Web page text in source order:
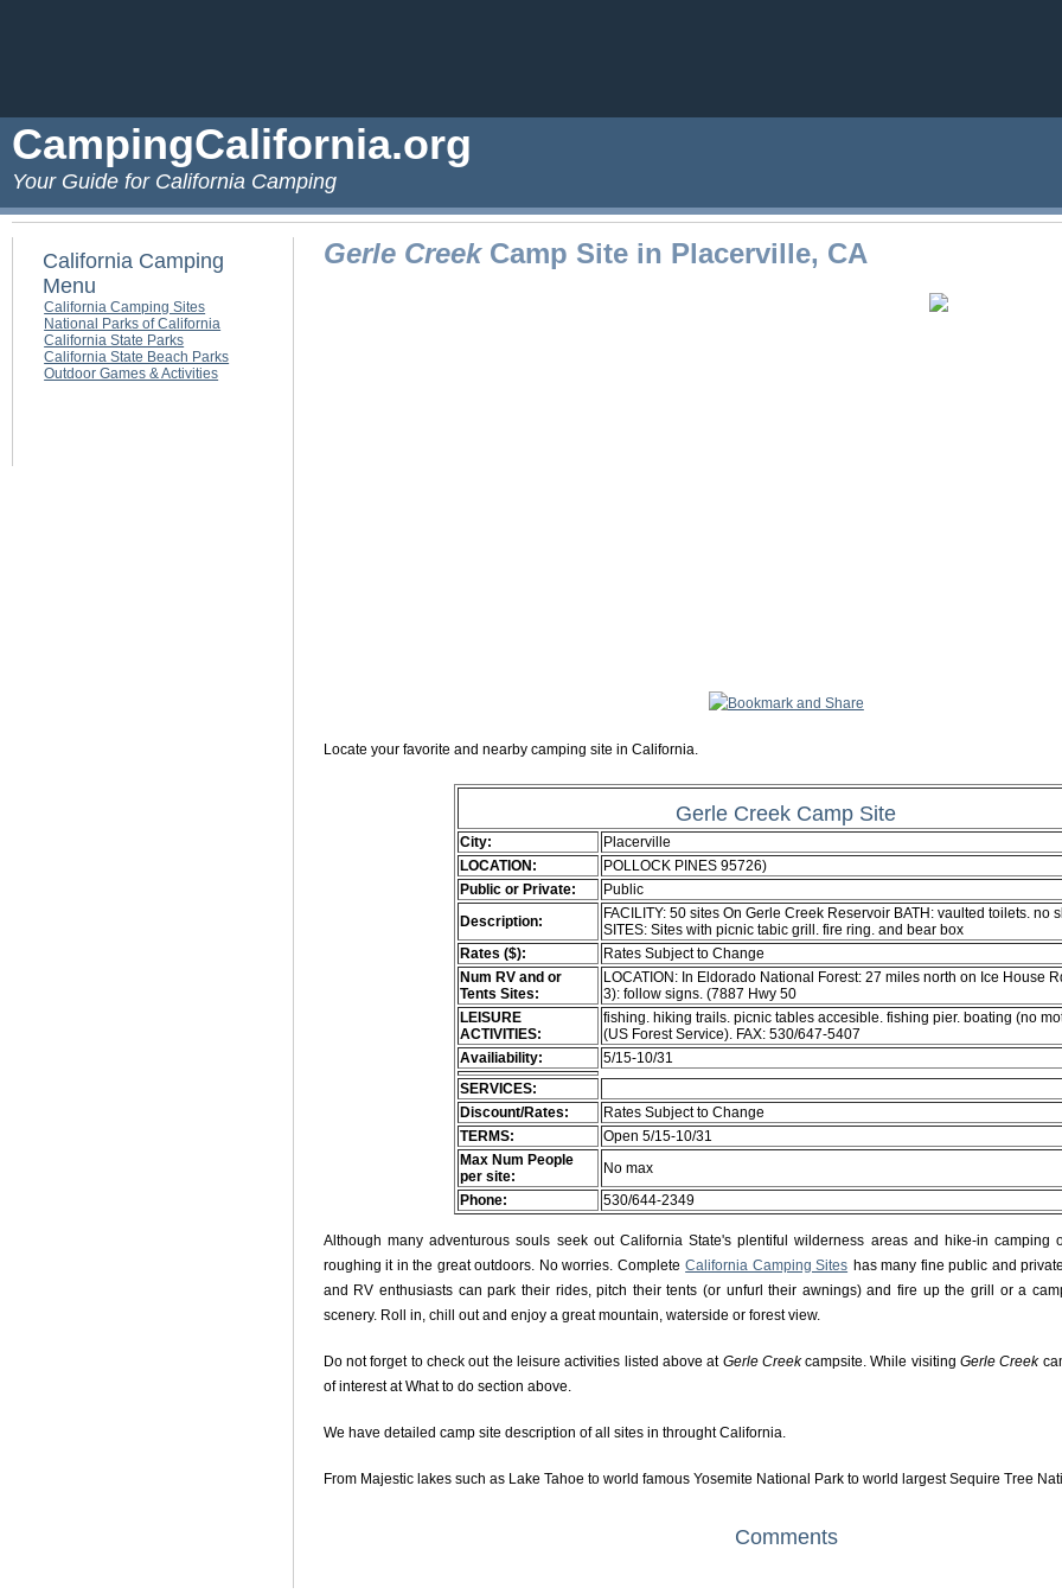
CampingCalifornia.org
Your Guide for California Camping
California Camping
Menu
California Camping Sites
National Parks of California
California State Parks
California State Beach Parks
Outdoor Games & Activities
Gerle CreekCamp Site in Placerville, CA
Locate your favorite and nearby camping site in California.
Gerle Creek Camp Site
City:
Placerville
LOCATION:
POLLOCK PINES 95726)
Public or Private:
Public
Description:
FACILITY: 50 sites On Gerle Creek Reservoir BATH: vaulted toilets. no
SITES: Sites with picnic tabic grill. fire ring. and bear box
Rates ($):
Rates Subject to Change
Num RV and or
Tents Sites:
LOCATION: In Eldorado National Forest: 27 miles north on Ice House
3): follow signs. (7887 Hwy 50
LEISURE
ACTIVITIES:
fishing. hiking trails. picnic tables accesible. fishing pier. boating (no
(US Forest Service). FAX: 530/647-5407
Availiability:
5/15-10/31
SERVICES:
Discount/Rates:
Rates Subject to Change
TERMS:
Open 5/15-10/31
Max Num People
per site:
No max
Phone:
530/644-2349
Although many adventurous souls seek out California State's plentiful wilderness areas and hike-in camping
roughing it in the great outdoors. No worries. Complete California Camping Sites has many fine public and
and RV enthusiasts can park their rides, pitch their tents (or unfurl their awnings) and fire up the grill or a
scenery. Roll in, chill out and enjoy a great mountain, waterside or forest view.
Do not forget to check out the leisure activities listed above at Gerle Creekcampsite. While visitingGerle Creek
of interest at What to do section above.
We have detailed camp site description of all sites in throught California.
From Majestic lakes such as Lake Tahoe to world famous Yosemite National Park to world largest Sequire Tree
Comments